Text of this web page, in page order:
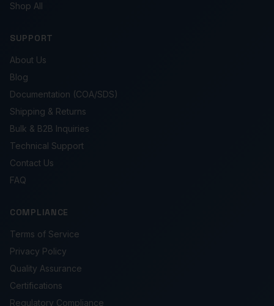
Shop All
SUPPORT
About Us
Blog
Documentation (COA/SDS)
Shipping & Returns
Bulk & B2B Inquiries
Technical Support
Contact Us
FAQ
COMPLIANCE
Terms of Service
Privacy Policy
Quality Assurance
Certifications
Regulatory Compliance